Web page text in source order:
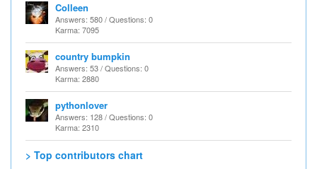
Colleen
Answers: 580 / Questions: 0
Karma: 7095
country bumpkin
Answers: 53 / Questions: 0
Karma: 2880
pythonlover
Answers: 128 / Questions: 0
Karma: 2310
> Top contributors chart